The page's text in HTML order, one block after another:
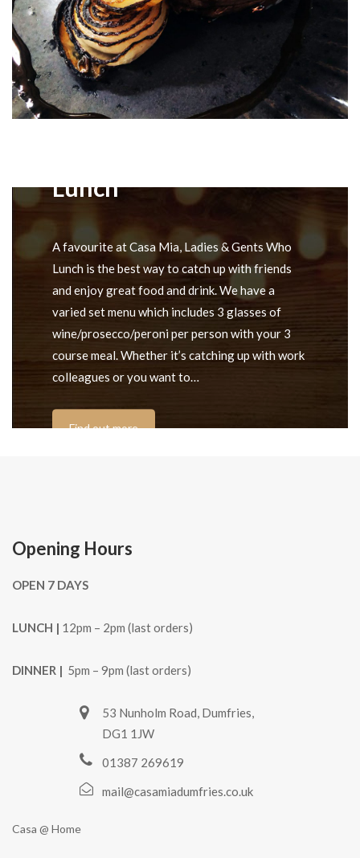
Lunch
A favourite at Casa Mia, Ladies & Gents Who
Lunch is the best way to catch up with friends
and enjoy great food and drink. We have a
varied set menu which includes 3 glasses of
wine/prosecco/peroni per person with your 3
course meal. Whether it’s catching up with work
colleagues or you want to…
Find out more
Opening Hours
OPEN 7 DAYS
LUNCH | 12pm – 2pm (last orders)
DINNER | 5pm – 9pm (last orders)
53 Nunholm Road, Dumfries,
DG1 1JW
01387 269619
mail@casamiadumfries.co.uk
Casa @ Home